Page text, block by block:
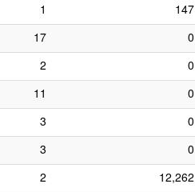
1 147
17 0
2 0
11 0
3 0
3 0
2 12,262